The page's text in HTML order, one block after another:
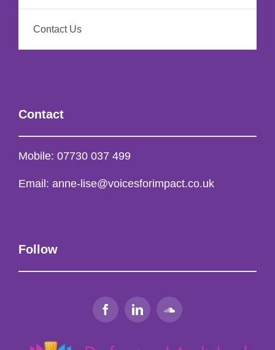
Contact Us
Contact
Mobile: 07730 037 499
Email: anne-lise@voicesforimpact.co.uk
Follow